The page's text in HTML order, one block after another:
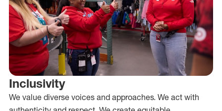
Inclusivity
We value diverse voices and approaches. We act with